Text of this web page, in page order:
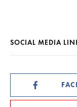
SOCIAL MEDIA